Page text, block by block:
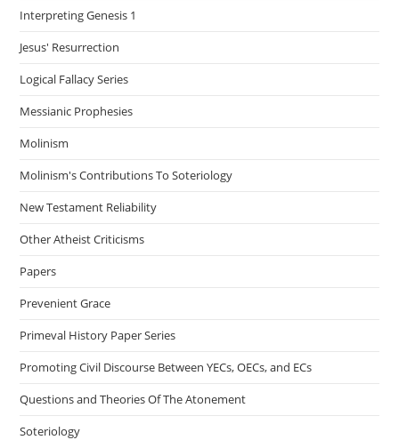
Interpreting Genesis 1
Jesus' Resurrection
Logical Fallacy Series
Messianic Prophesies
Molinism
Molinism's Contributions To Soteriology
New Testament Reliability
Other Atheist Criticisms
Papers
Prevenient Grace
Primeval History Paper Series
Promoting Civil Discourse Between YECs, OECs, and ECs
Questions and Theories Of The Atonement
Soteriology